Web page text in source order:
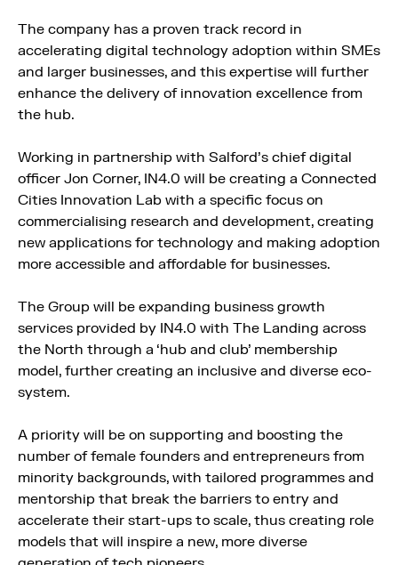
The company has a proven track record in
accelerating digital technology adoption within SMEs
and larger businesses, and this expertise will further
enhance the delivery of innovation excellence from
the hub.
Working in partnership with Salford’s chief digital
officer Jon Corner, IN4.0 will be creating a Connected
Cities Innovation Lab with a specific focus on
commercialising research and development, creating
new applications for technology and making adoption
more accessible and affordable for businesses.
The Group will be expanding business growth
services provided by IN4.0 with The Landing across
the North through a ‘hub and club’ membership
model, further creating an inclusive and diverse eco-
system.
A priority will be on supporting and boosting the
number of female founders and entrepreneurs from
minority backgrounds, with tailored programmes and
mentorship that break the barriers to entry and
accelerate their start-ups to scale, thus creating role
models that will inspire a new, more diverse